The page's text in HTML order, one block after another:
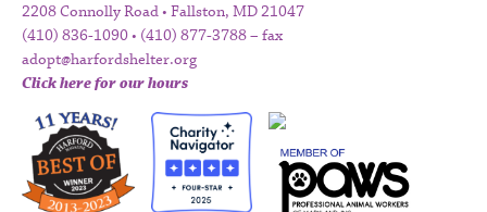
2208 Connolly Road • Fallston, MD 21047
(410) 836-1090 • (410) 877-3788 – fax
adopt@harfordshelter.org
Click here for our hours